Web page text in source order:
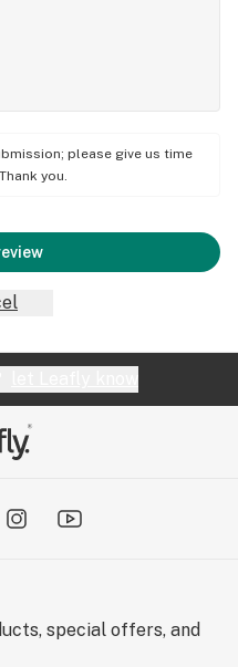
please give us time
you.
special offers, and